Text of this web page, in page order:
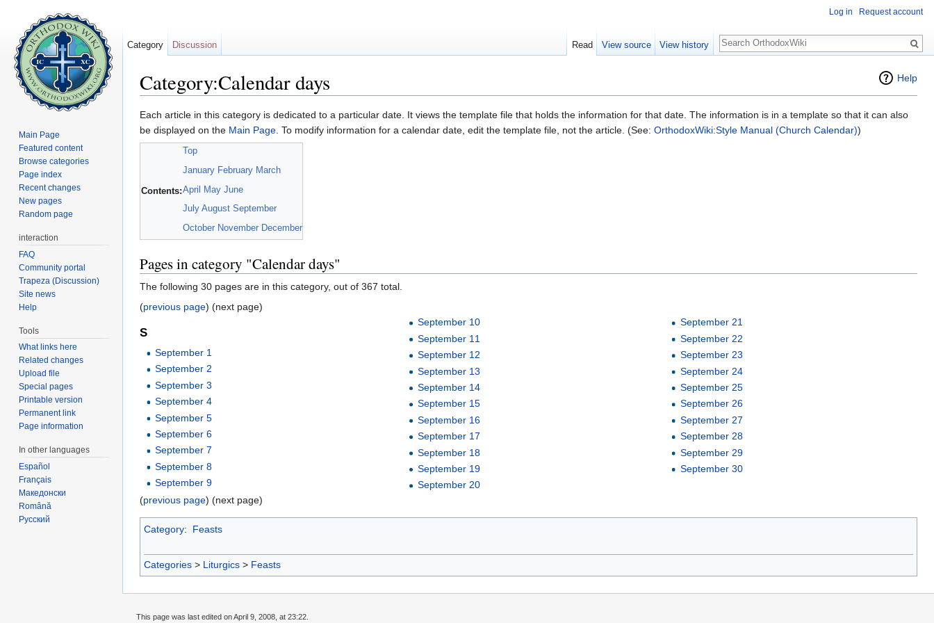
Help
Category:Calendar days
Each article in this category is dedicated to a particular date. It views the template file that holds the information for that date. The information is in a template so that it can also
be displayed on the Main Page. To modify information for a calendar date, edit the template file, not the article. (See: OrthodoxWiki:Style Manual (Church Calendar))
Contents:
Top
January February March
April May June
July August September
October November December
Pages in category "Calendar days"
The following 30 pages are in this category, out of 367 total.
(previous page) (next page)
S
September 1
September 2
September 3
September 4
September 5
September 6
September 7
September 8
September 9
September 10
September 11
September 12
September 13
September 14
September 15
September 16
September 17
September 18
September 19
September 20
September 21
September 22
September 23
September 24
September 25
September 26
September 27
September 28
September 29
September 30
(previous page) (next page)
Category: Feasts
Categories > Liturgics > Feasts
Log in Request account
Category Discussion Read View source View history
Search
Main Page
Featured content
Browse categories
Page index
Recent changes
New pages
Random page
interaction
FAQ
Community portal
Trapeza (Discussion)
Site news
Help
Tools
What links here
Related changes
Upload file
Special pages
Printable version
Permanent link
Page information
In other languages
Español
Français
Македонски
Română
Русский
This page was last edited on April 9, 2008, at 23:22.